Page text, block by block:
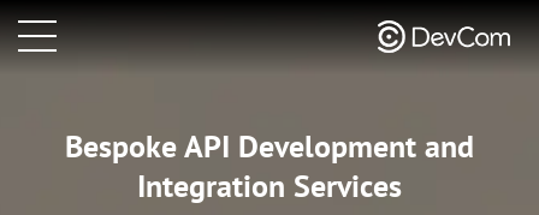
Bespoke API Development and
Integration Services